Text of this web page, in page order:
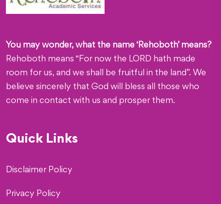
You may wonder, what the name ‘Rehoboth’ means?
Rehoboth means “For now the LORD hath made
room for us, and we shall be fruitful in the land”. We
believe sincerely that God will bless all those who
come in contact with us and prosper them.
Quick Links
Disclaimer Policy
Privacy Policy